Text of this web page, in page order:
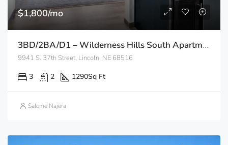
$1,800/mo
3BD/2BA/D1 – Wilderness Hills South Apartments
9941 S. 37th Street, Lincoln, NE 68516
3 2 1290Sq Ft
Salome Najera